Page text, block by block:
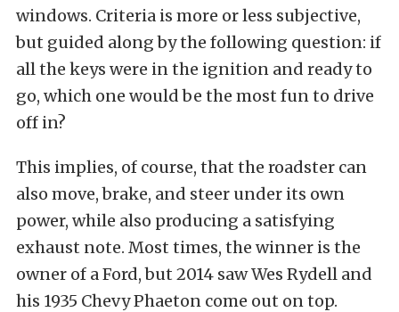
windows. Criteria is more or less subjective,
but guided along by the following question: if
all the keys were in the ignition and ready to
go, which one would be the most fun to drive
off in?
This implies, of course, that the roadster can
also move, brake, and steer under its own
power, while also producing a satisfying
exhaust note. Most times, the winner is the
owner of a Ford, but 2014 saw Wes Rydell and
his 1935 Chevy Phaeton come out on top.